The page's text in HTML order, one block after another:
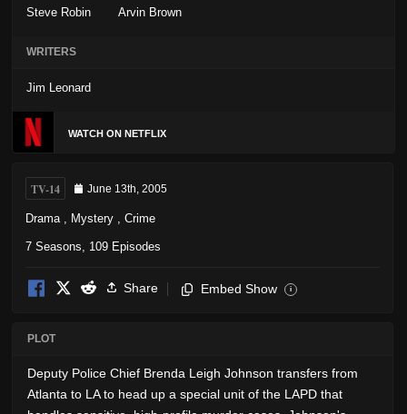
Steve Robin Arvin Brown
WRITERS
Jim Leonard
WATCH ON NETFLIX
TV-14 June 13th, 2005
Drama Mystery Crime
7 Seasons, 109 Episodes
Share Embed Show i
PLOT
Deputy Police Chief Brenda Leigh Johnson transfers from
Atlanta to LA to head up a special unit of the LAPD that